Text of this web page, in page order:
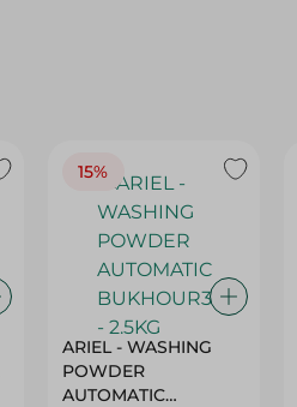
15%
ARIEL - WASHING
POWDER
AUTOMATIC